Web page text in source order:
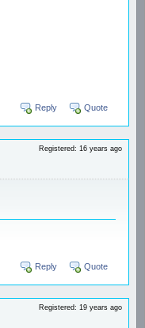
Reply Quote
Registered: 16 years ago
Reply Quote
Registered: 19 years ago